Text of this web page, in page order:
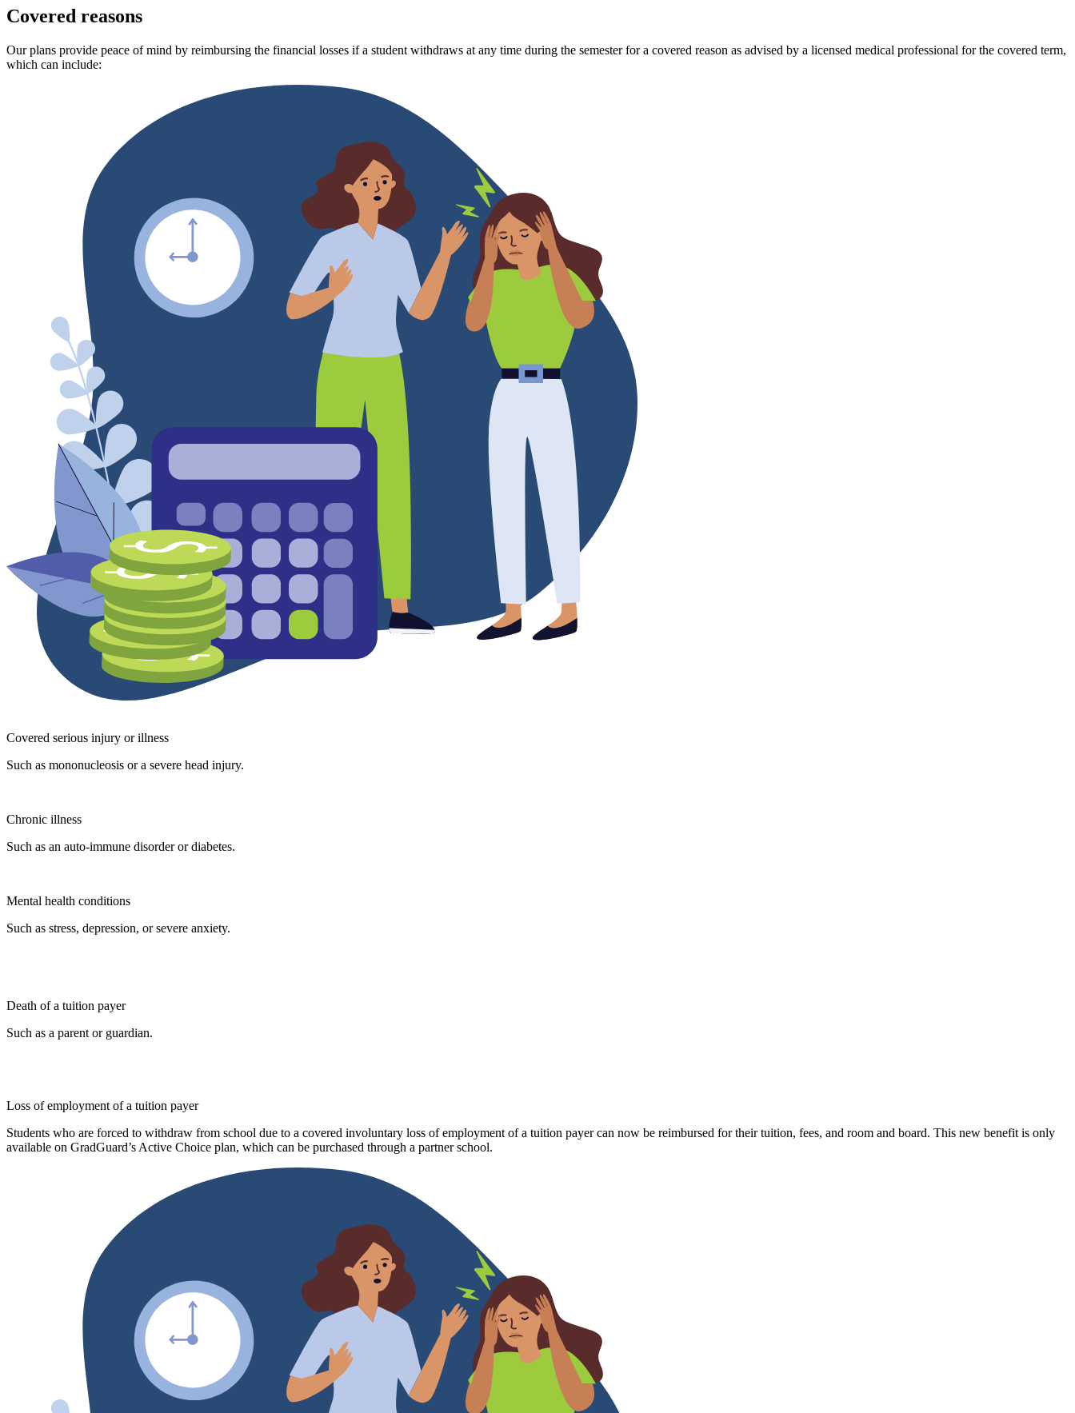
Covered reasons
Our plans provide peace of mind by reimbursing the financial losses if a student withdraws at any time during the semester for a covered reason as advised by a licensed medical professional for the covered term,
which can include:
Covered serious injury or illness
Such as mononucleosis or a severe head injury.
Chronic illness
Such as an auto-immune disorder or diabetes.
Mental health conditions
Such as stress, depression, or severe anxiety.
Death of a tuition payer
Such as a parent or guardian.
Loss of employment of a tuition payer
Students who are forced to withdraw from school due to a covered involuntary loss of employment of a tuition payer can now be reimbursed for their tuition, fees, and room and board. This new benefit is only
available on GradGuard’s Active Choice plan, which can be purchased through a partner school.